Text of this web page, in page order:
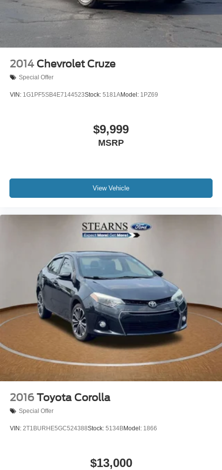
Front wheel independent suspension
Knee airbag
Overhead airbag
Exterior Parking Camera Rear
Auto High-beam Headlights
Speed control
Power door mirrors
Driver vanity mirror
Front reading lights
Illuminated entry
Outside temperature display
Passenger vanity mirror
Rear seat center armrest
Telescoping steering wheel
Tilt steering wheel
Front Bucket Seats
Front Center Armrest
Split folding rear seat
Wheels: 16" Wide Vent Steel
2014 Chevrolet Cruze
Special Offer
VIN: 1G1PF5SB4E7144523Stock: 5181AModel: 1PZ69
$9,999
MSRP
View Vehicle
2016 Toyota Corolla
Special Offer
VIN: 2T1BURHE5GC524388Stock: 5134BModel: 1866
$13,000